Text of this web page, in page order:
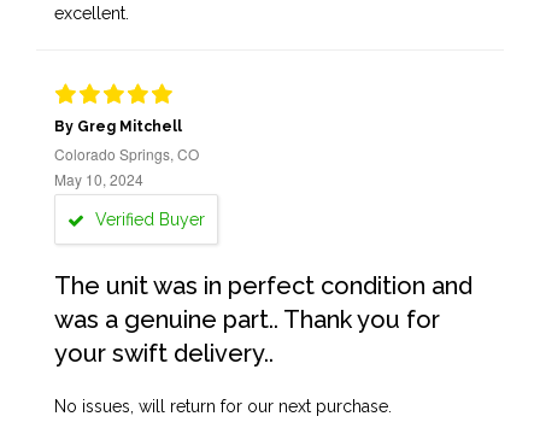
excellent.
By Greg Mitchell
Colorado Springs, CO
May 10, 2024
Verified Buyer
The unit was in perfect condition and
was a genuine part.. Thank you for
your swift delivery..
No issues, will return for our next purchase.